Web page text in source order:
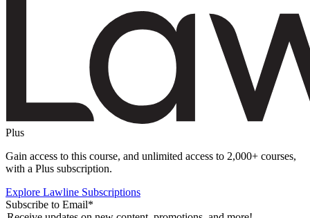
Plus
Gain access to this course, and unlimited access to 2,000+ courses,
with a Plus subscription.
Explore Lawline Subscriptions
Subscribe to Email*